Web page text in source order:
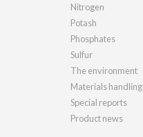
Nitrogen
Potash
Phosphates
Sulfur
The environment
Materials handling
Special reports
Product news